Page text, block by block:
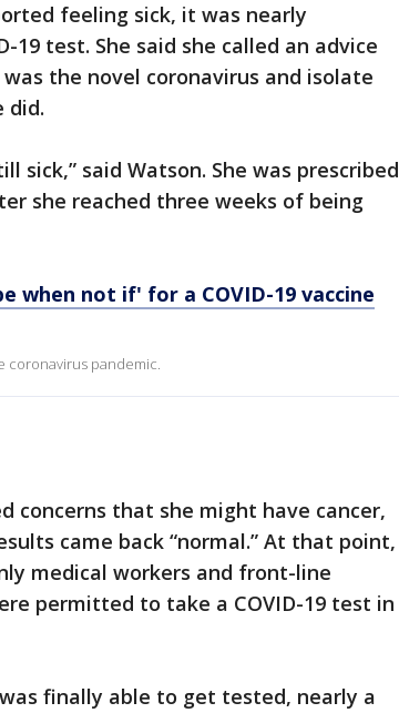
feeling sick, it was nearly
19 test. She said she called an advice
the novel coronavirus and isolate
did.
sick,” said Watson. She was prescribed
she reached three weeks of being
when not if' for a COVID-19 vaccine
coronavirus pandemic.
concerns that she might have cancer,
came back “normal.” At that point,
medical workers and front-line
permitted to take a COVID-19 test in
finally able to get tested, nearly a